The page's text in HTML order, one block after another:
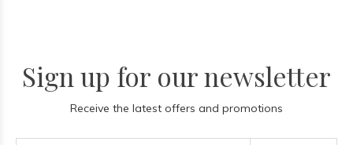
Sign up for our newsletter
Receive the latest offers and promotions